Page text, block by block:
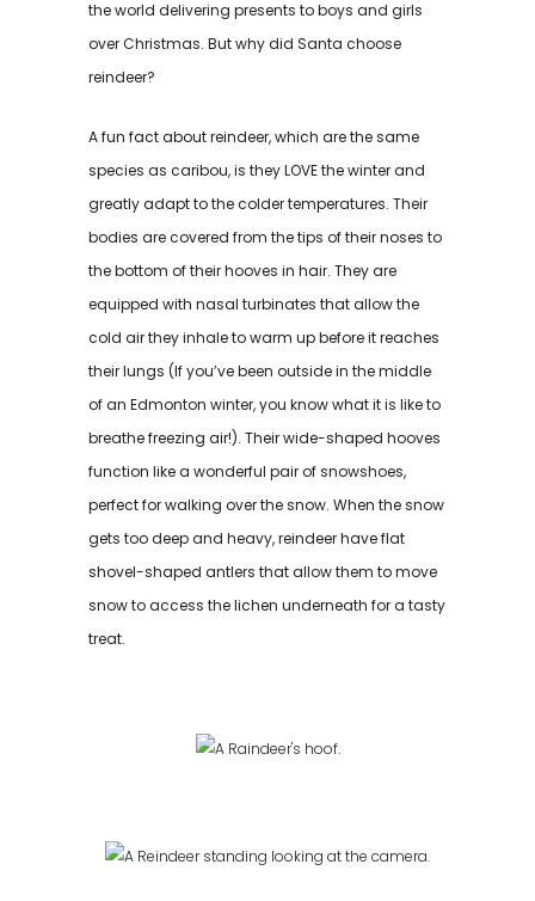
the world delivering presents to boys and girls
over Christmas. But why did Santa choose
reindeer?
A fun fact about reindeer, which are the same
species as caribou, is they LOVE the winter and
greatly adapt to the colder temperatures. Their
bodies are covered from the tips of their noses to
the bottom of their hooves in hair. They are
equipped with nasal turbinates that allow the
cold air they inhale to warm up before it reaches
their lungs (If you’ve been outside in the middle
of an Edmonton winter, you know what it is like to
breathe freezing air!). Their wide-shaped hooves
function like a wonderful pair of snowshoes,
perfect for walking over the snow. When the snow
gets too deep and heavy, reindeer have flat
shovel-shaped antlers that allow them to move
snow to access the lichen underneath for a tasty
treat.